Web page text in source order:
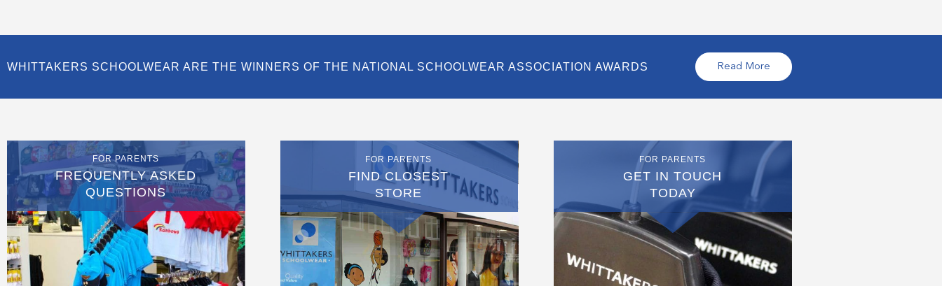
WHITTAKERS SCHOOLWEAR ARE THE WINNERS OF THE NATIONAL SCHOOLWEAR ASSOCIATION AWARDS Read More
FOR PARENTS
FREQUENTLY ASKED
QUESTIONS
FOR PARENTS
FIND CLOSEST
STORE
FOR PARENTS
GET IN TOUCH
TODAY